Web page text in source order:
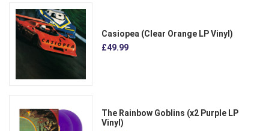
Casiopea (Clear Orange LP Vinyl)
£49.99
The Rainbow Goblins (x2 Purple LP
Vinyl)